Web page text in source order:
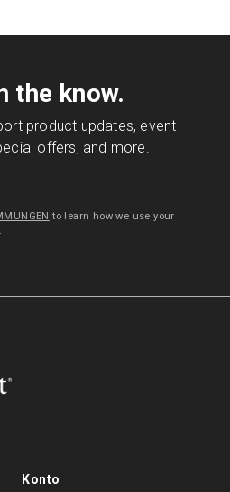
the know.
product updates, event
offers, and more.
to learn how we use your
Konto